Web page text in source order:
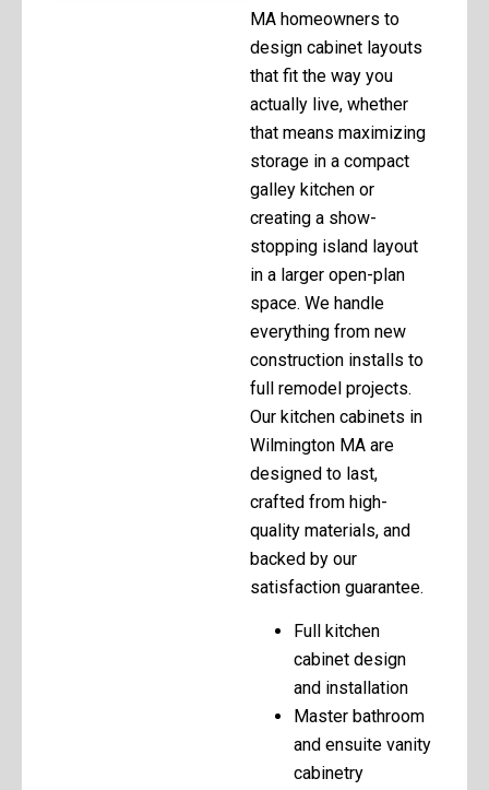
MA homeowners to
design cabinet layouts
that fit the way you
actually live, whether
that means maximizing
storage in a compact
galley kitchen or
creating a show-
stopping island layout
in a larger open-plan
space. We handle
everything from new
construction installs to
full remodel projects.
Our kitchen cabinets in
Wilmington MA are
designed to last,
crafted from high-
quality materials, and
backed by our
satisfaction guarantee.
Full kitchen
cabinet design
and installation
Master bathroom
and ensuite vanity
cabinetry